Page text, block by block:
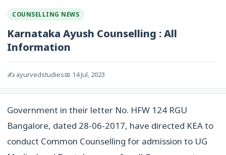
COUNSELLING NEWS
Karnataka Ayush Counselling : All
Information
✍️ ayurvedstudies📅 14 Jul, 2023
Government in their letter No. HFW 124 RGU
Bangalore, dated 28-06-2017, have directed KEA to
conduct Common Counselling for admission to UG